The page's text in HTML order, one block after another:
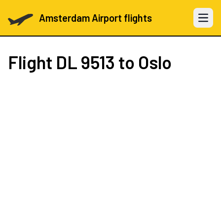
Amsterdam Airport flights Open
Flight DL 9513 to Oslo